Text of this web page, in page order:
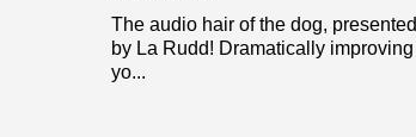
The audio hair of the dog, presented
by La Rudd! Dramatically improving
yo...